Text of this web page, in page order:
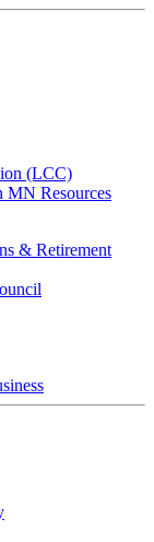
(LCC)
MN Resources
& Retirement